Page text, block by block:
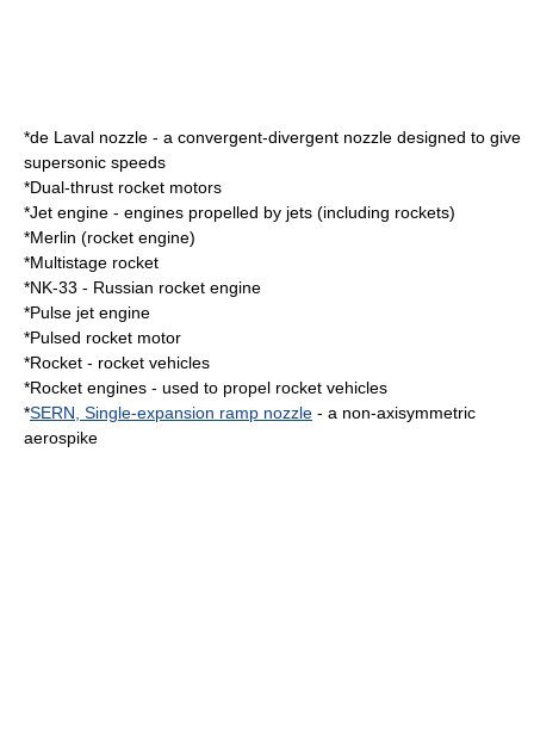
*de Laval nozzle - a convergent-divergent nozzle designed to give
supersonic speeds
*Dual-thrust rocket motors
*Jet engine - engines propelled by jets (including rockets)
*Merlin (rocket engine)
*Multistage rocket
*NK-33 - Russian rocket engine
*Pulse jet engine
*Pulsed rocket motor
*Rocket - rocket vehicles
*Rocket engines - used to propel rocket vehicles
*SERN, Single-expansion ramp nozzle - a non-axisymmetric
aerospike